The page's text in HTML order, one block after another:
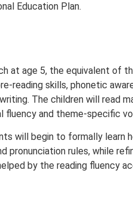
Education Plan.
at age 5, the equivalent of
reading skills, phonetic
The children will read
and theme-specific
will begin to formally learn
pronunciation rules, while
by the reading fluency